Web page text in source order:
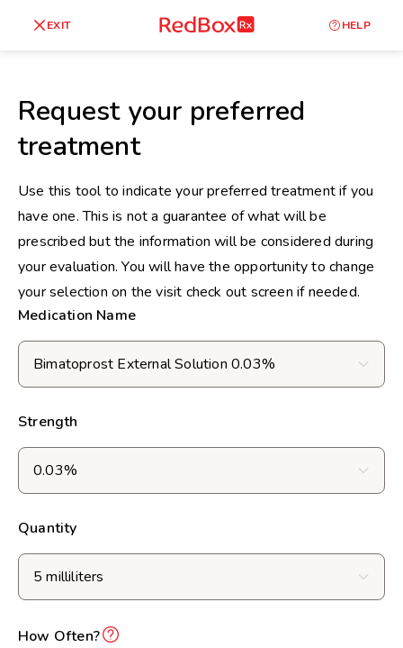
content
Underweight
Healthy Weight
18.5
14 0
EXIT RedBox
RX
HELP
Request your preferred
treatment
Use this tool to indicate your preferred treatment if you
have one. This is not a guarantee of what will be
prescribed but the information will be considered during
your evaluation. You will have the opportunity to change
your selection on the visit check out screen if needed.
Medication Name
Strength
Quantity
How Often?